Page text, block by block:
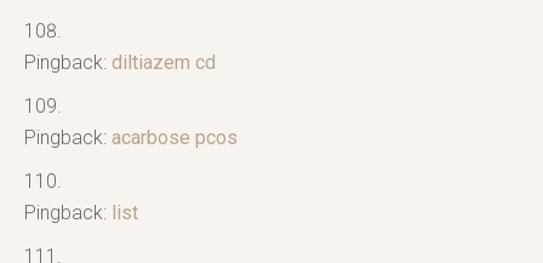
Pingback: diltiazem cd
Pingback: acarbose pcos
Pingback: list